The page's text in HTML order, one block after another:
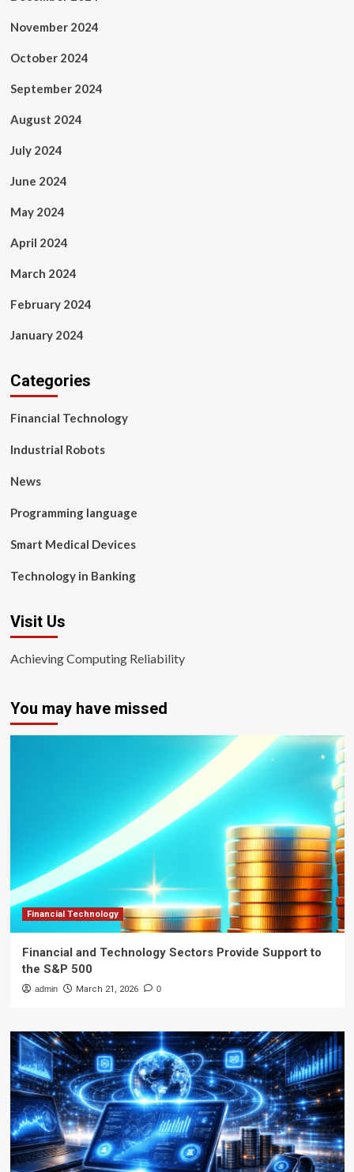
November 2024
October 2024
September 2024
August 2024
July 2024
June 2024
May 2024
April 2024
March 2024
February 2024
January 2024
Categories
Financial Technology
Industrial Robots
News
Programming language
Smart Medical Devices
Technology in Banking
Visit Us
Achieving Computing Reliability
You may have missed
Financial Technology
Financial and Technology Sectors Provide Support to
the S&P 500
admin March 21, 2026 0